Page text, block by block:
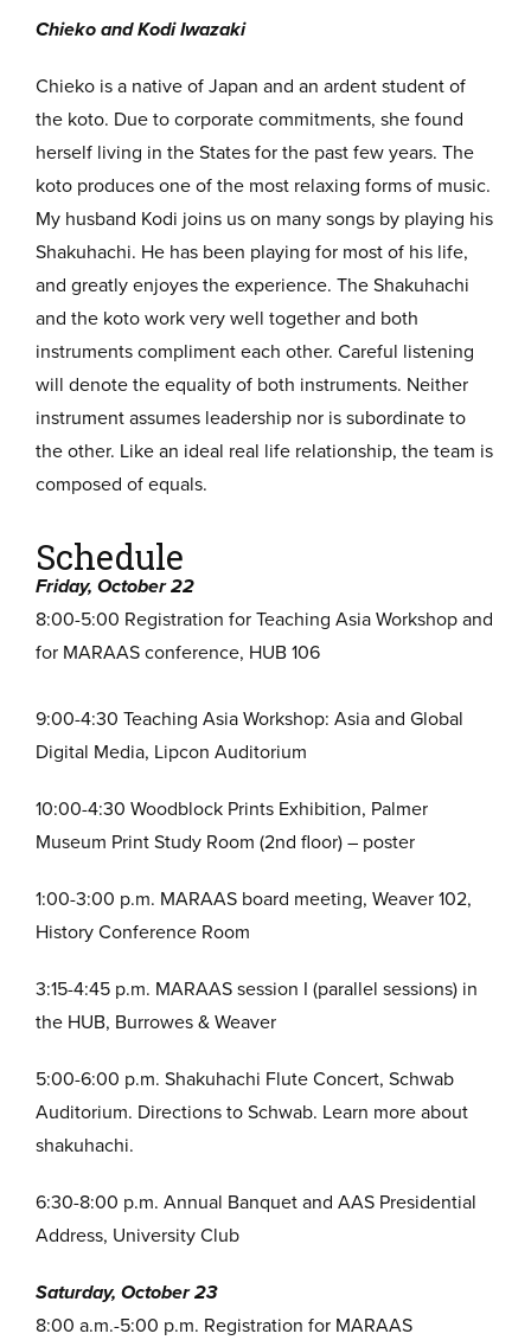
Chieko and Kodi Iwazaki
Chieko is a native of Japan and an ardent student of
the koto. Due to corporate commitments, she found
herself living in the States for the past few years. The
koto produces one of the most relaxing forms of music.
My husband Kodi joins us on many songs by playing his
Shakuhachi. He has been playing for most of his life,
and greatly enjoyes the experience. The Shakuhachi
and the koto work very well together and both
instruments compliment each other. Careful listening
will denote the equality of both instruments. Neither
instrument assumes leadership nor is subordinate to
the other. Like an ideal real life relationship, the team is
composed of equals.
Schedule
Friday, October 22
8:00-5:00 Registration for Teaching Asia Workshop and
for MARAAS conference, HUB 106
9:00-4:30 Teaching Asia Workshop: Asia and Global
Digital Media, Lipcon Auditorium
10:00-4:30 Woodblock Prints Exhibition, Palmer
Museum Print Study Room (2nd floor) – poster
1:00-3:00 p.m. MARAAS board meeting, Weaver 102,
History Conference Room
3:15-4:45 p.m. MARAAS session I (parallel sessions) in
the HUB, Burrowes & Weaver
5:00-6:00 p.m. Shakuhachi Flute Concert, Schwab
Auditorium. Directions to Schwab. Learn more about
shakuhachi.
6:30-8:00 p.m. Annual Banquet and AAS Presidential
Address, University Club
Saturday, October 23
8:00 a.m.-5:00 p.m. Registration for MARAAS